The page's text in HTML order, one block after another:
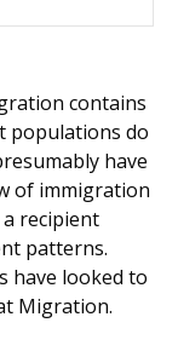
contains
populations do
have
of immigration
recipient
patterns.
have looked to
Migration.